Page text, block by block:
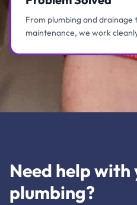
From plumbing and
maintenance, we work
Need help with
plumbing?